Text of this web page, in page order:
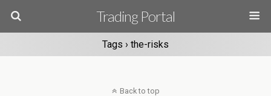
Trading Portal
Tags › the-risks
Back to top